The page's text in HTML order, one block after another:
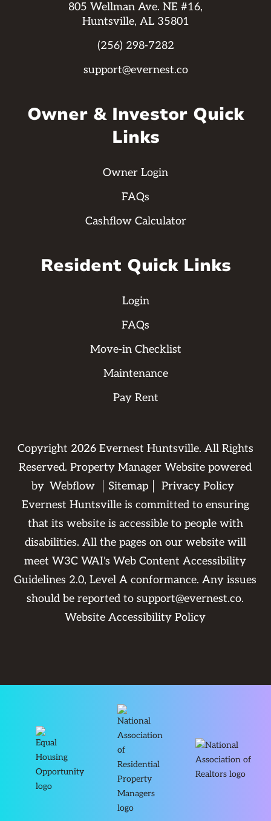
805 Wellman Ave. NE #16,
Huntsville, AL 35801
(256) 298-7282
support@evernest.co
Owner & Investor Quick
Links
Owner Login
FAQs
Cashflow Calculator
Resident Quick Links
Login
FAQs
Move-in Checklist
Maintenance
Pay Rent
Copyright 2026Evernest Huntsville. All Rights
Reserved. Property Manager Website powered
by Webflow Sitemap
Privacy Policy
Evernest Huntsville is committed to ensuring
that its website is accessible to people with
disabilities. All the pages on our website will
meet W3C WAI's Web Content Accessibility
Guidelines 2.0, Level A conformance. Any issues
should be reported tosupport@evernest.co.
Website Accessibility Policy